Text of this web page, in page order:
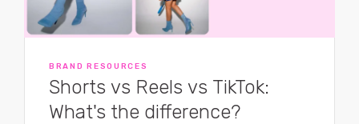
BRAND RESOURCES
Shorts vs Reels vs TikTok:
What's the difference?